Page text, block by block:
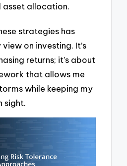
asset allocation.
strategies has
on investing. It’s
returns; it’s about
that allows me
while keeping my
sight.